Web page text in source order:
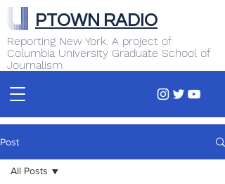
Reporting New York. A project of
Columbia University Graduate School of
Journalism
PTOWN RADIO
Post
All Posts